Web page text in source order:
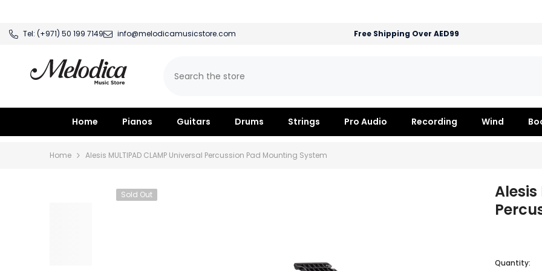
Tel: (+971) 50 199 7149 info@melodicamusicstore.com Free Shipping Over AED99
Home Pianos Guitars Drums Strings Pro Audio Recording Wind
Home Alesis MULTIPAD CLAMP Universal Percussion Pad Mounting System
Sold Out
Alesis
Quantity: